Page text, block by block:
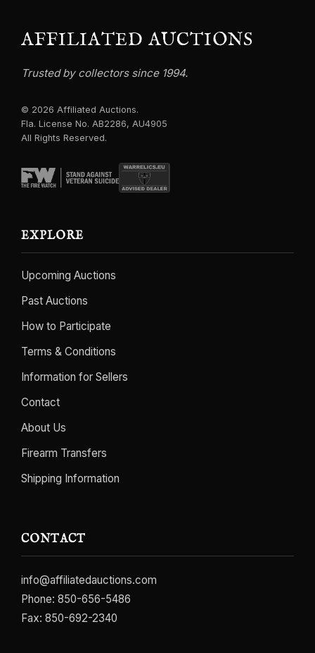
AFFILIATED AUCTIONS
Trusted by collectors since 1994.
© 2026 Affiliated Auctions.
Fla. License No. AB2286, AU4905
All Rights Reserved.
EXPLORE
Upcoming Auctions
Past Auctions
How to Participate
Terms & Conditions
Information for Sellers
Contact
About Us
Firearm Transfers
Shipping Information
CONTACT
info@affiliatedauctions.com
Phone: 850-656-5486
Fax: 850-692-2340